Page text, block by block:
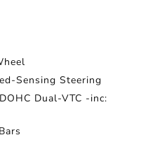
Sensing Steering
Dual-VTC -inc: